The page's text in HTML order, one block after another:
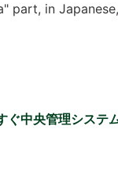
part, in Japanese,
ぐ中央管理システ